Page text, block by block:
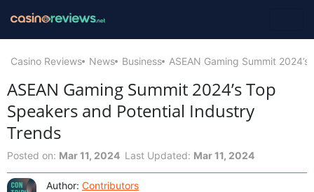
Casino Reviews News Business ASEAN Gaming Summit
ASEAN Gaming Summit 2024’s Top
Speakers and Potential Industry
Trends
Posted on: Mar 11, 2024 Last Updated: Mar 11, 2024
Author: Contributors